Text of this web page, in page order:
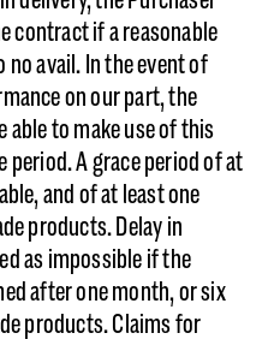
contract if a reasonable
avail. In the event of
on our part, the
able to make use of this
A grace period of at
and of at least one
products. Delay in
as impossible if the
after one month, or six
products. Claims for